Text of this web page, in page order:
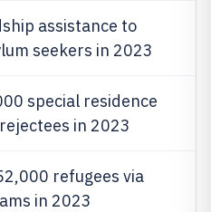
assistance to
seekers in 2023
special residence
in 2023
refugees via
in 2023